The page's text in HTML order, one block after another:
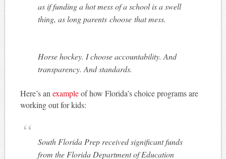
as if funding a hot mess of a school is a swell
thing, as long parentschoosethat mess.
Horse hockey. I choose accountability. And
transparency. And standards.
Here’s an exampleof how Florida’s choice programs are
working out for kids:
South Florida Prep received significant funds
from the Florida Department of Education